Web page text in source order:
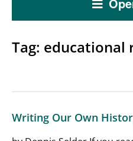
Tag: educational
Writing Our Own